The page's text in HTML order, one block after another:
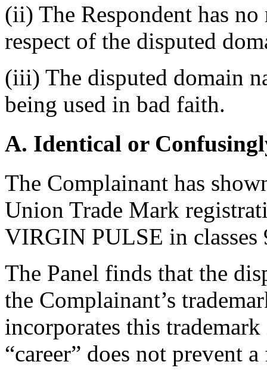
(ii) The Respondent has
respect of the disputed
(iii) The disputed domain
being used in bad faith.
A. Identical or
The Complainant has
Union Trade Mark
VIRGIN PULSE in classes
The Panel finds that the
the Complainant’s
incorporates this
“career” does not prevent